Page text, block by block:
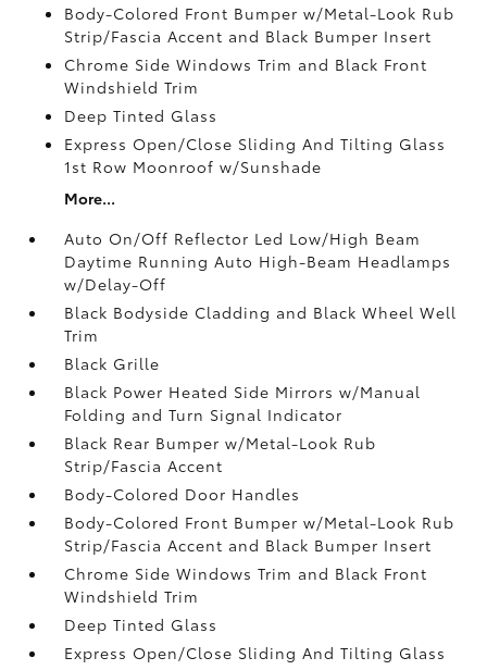
Body-Colored Front Bumper w/Metal-Look Rub
Strip/Fascia Accent and Black Bumper Insert
Chrome Side Windows Trim and Black Front
Windshield Trim
Deep Tinted Glass
Express Open/Close Sliding And Tilting Glass
1st Row Moonroof w/Sunshade
More...
Auto On/Off Reflector Led Low/High Beam
Daytime Running Auto High-Beam Headlamps
w/Delay-Off
Black Bodyside Cladding and Black Wheel Well
Trim
Black Grille
Black Power Heated Side Mirrors w/Manual
Folding and Turn Signal Indicator
Black Rear Bumper w/Metal-Look Rub
Strip/Fascia Accent
Body-Colored Door Handles
Body-Colored Front Bumper w/Metal-Look Rub
Strip/Fascia Accent and Black Bumper Insert
Chrome Side Windows Trim and Black Front
Windshield Trim
Deep Tinted Glass
Express Open/Close Sliding And Tilting Glass